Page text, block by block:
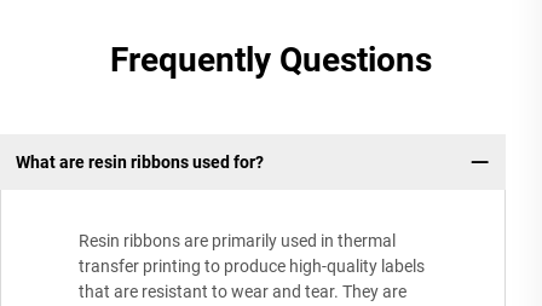
Frequently Questions
What are resin ribbons used for?
Resin ribbons are primarily used in thermal
transfer printing to produce high-quality labels
that are resistant to wear and tear. They are